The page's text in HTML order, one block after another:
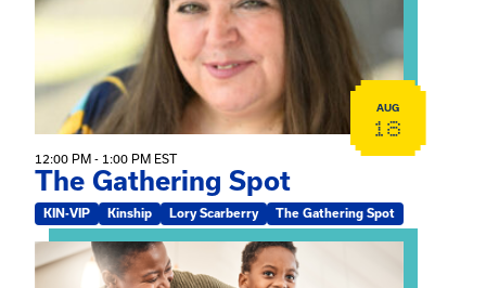
AUG
18
12:00 PM - 1:00 PM EST
The Gathering Spot
KIN-VIP Kinship Lory Scarberry The Gathering Spot
View event: Kinship Connections: Kin Raising Kin